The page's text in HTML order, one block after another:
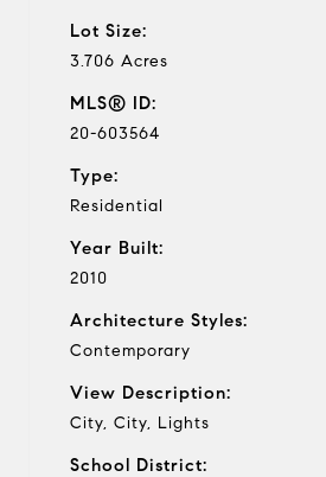
Lot Size:
3.706 Acres
MLS® ID:
20-603564
Type:
Residential
Year Built:
2010
Architecture Styles:
Contemporary
View Description:
City, City, Lights
School District: